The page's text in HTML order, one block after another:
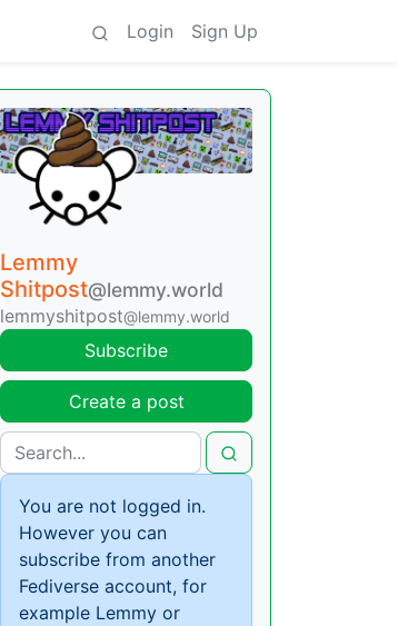
Login Sign Up
Lemmy
Shitpost@lemmy.world
lemmyshitpost@lemmy.world
Subscribe
Create a post
You are not logged in.
However you can
subscribe from another
Fediverse account, for
example Lemmy or